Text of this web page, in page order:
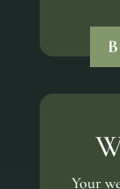
Your